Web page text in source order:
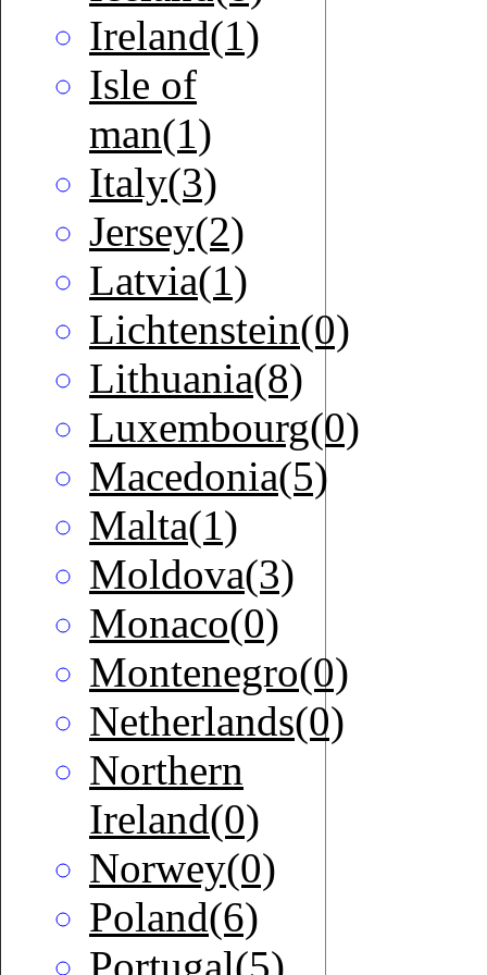
Ireland(1)
Isle of
man(1)
Italy(3)
Jersey(2)
Latvia(1)
Lichtenstein(0)
Lithuania(8)
Luxembourg(0)
Macedonia(5)
Malta(1)
Moldova(3)
Monaco(0)
Montenegro(0)
Netherlands(0)
Northern
Ireland(0)
Norwey(0)
Poland(6)